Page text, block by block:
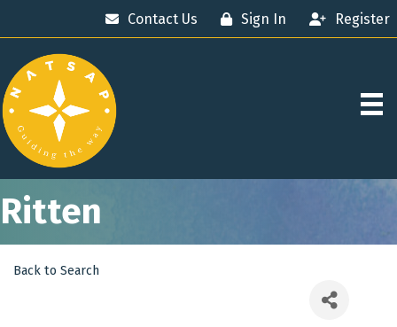
Contact Us Sign In Register
Ritten
Back to Search